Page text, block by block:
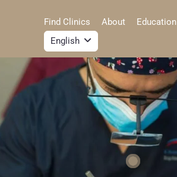
Find Clinics About Education
English